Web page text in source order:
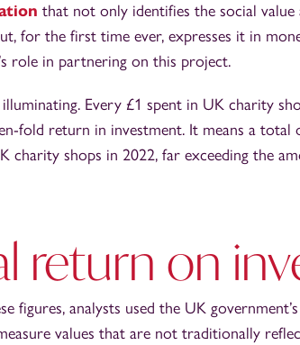
that not only identifies the social
for the first time ever, expresses it in
role in partnering on this project.
Every £1 spent in UK charity
fold return in investment. It means a total
charity shops in 2022, far exceeding the
return on
figures, analysts used the UK
values that are not traditionally